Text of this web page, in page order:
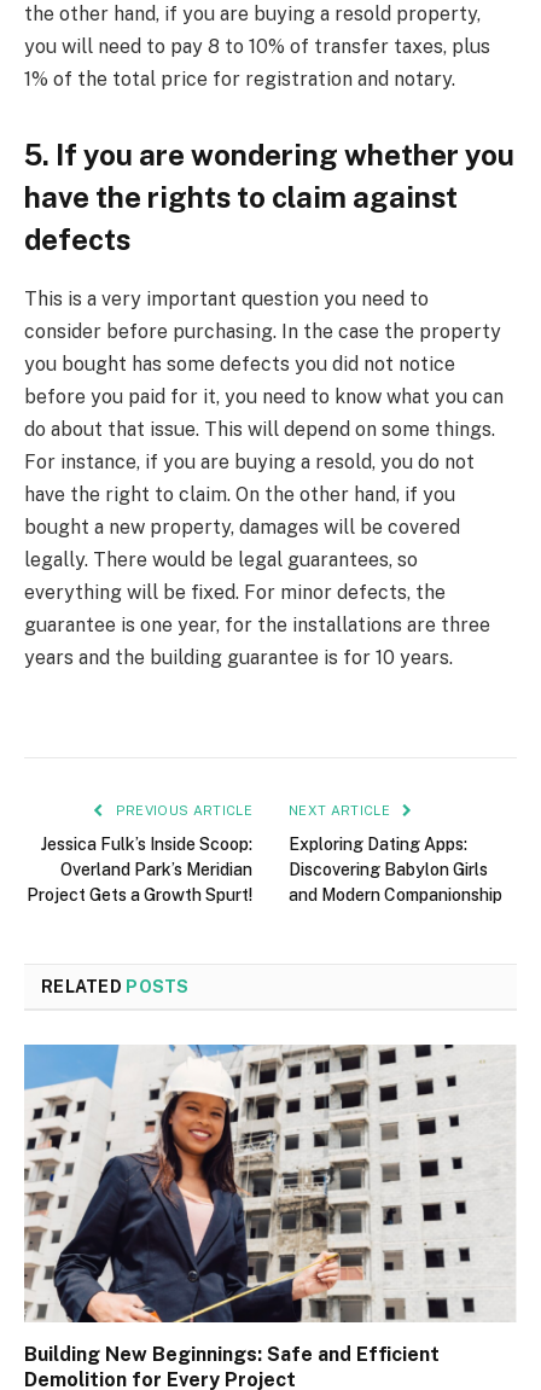
the other hand, if you are buying a resold property,
you will need to pay 8 to 10% of transfer taxes, plus
1% of the total price for registration and notary.
5. If you are wondering whether you
have the rights to claim against
defects
This is a very important question you need to
consider before purchasing. In the case the property
you bought has some defects you did not notice
before you paid for it, you need to know what you can
do about that issue. This will depend on some things.
For instance, if you are buying a resold, you do not
have the right to claim. On the other hand, if you
bought a new property, damages will be covered
legally. There would be legal guarantees, so
everything will be fixed. For minor defects, the
guarantee is one year, for the installations are three
years and the building guarantee is for 10 years.
PREVIOUS ARTICLE
Jessica Fulk’s Inside Scoop:
Overland Park’s Meridian
Project Gets a Growth Spurt!
NEXT ARTICLE
Exploring Dating Apps:
Discovering Babylon Girls
and Modern Companionship
RELATED POSTS
Building New Beginnings: Safe and Efficient
Demolition for Every Project